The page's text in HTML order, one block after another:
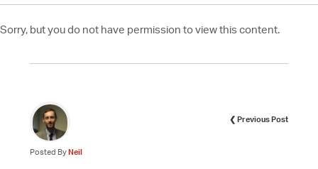
Sorry, but you do not have permission to view this content.
Posted ByNeil
❮ Previous Post